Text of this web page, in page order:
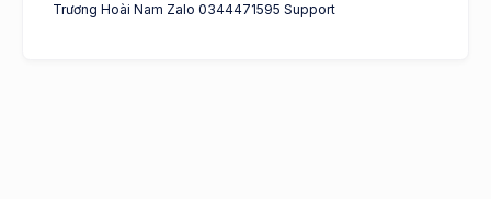
Trương Hoài Nam Zalo 0344471595 Support